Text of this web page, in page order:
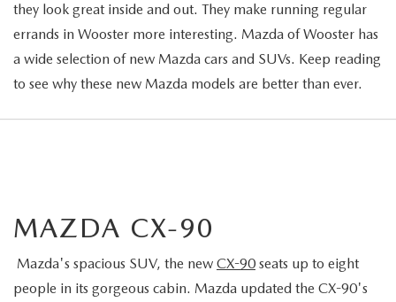
they look great inside and out. They make running regular
errands in Wooster more interesting. Mazda of Wooster has
a wide selection of new Mazda cars and SUVs. Keep reading
to see why these new Mazda models are better than ever.
MAZDA CX-90
Mazda's spacious SUV, the new CX-90 seats up to eight
people in its gorgeous cabin. Mazda updated the CX-90's